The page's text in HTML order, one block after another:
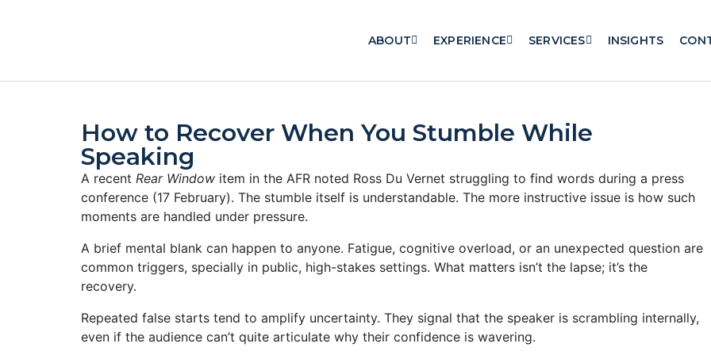
ABOUT EXPERIENCE SERVICES INSIGHTS
How to Recover When You Stumble While
Speaking
A recent Rear Window item in the AFR noted Ross Du Vernet struggling to find words during a press
conference (17 February). The stumble itself is understandable. The more instructive issue is how such
moments are handled under pressure.
A brief mental blank can happen to anyone. Fatigue, cognitive overload, or an unexpected question are
common triggers, specially in public, high-stakes settings. What matters isn’t the lapse; it’s the
recovery.
Repeated false starts tend to amplify uncertainty. They signal that the speaker is scrambling internally,
even if the audience can’t quite articulate why their confidence is wavering.